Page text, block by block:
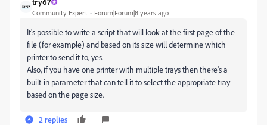
Community Expert Forum|Forum|8 years ago
It's possible to write a script that will look at the first page of the
file (for example) and based on its size will determine which
printer to send it to, yes.
Also, if you have one printer with multiple trays then there's a
built-in parameter that can tell it to select the appropriate tray
based on the page size.
2 replies